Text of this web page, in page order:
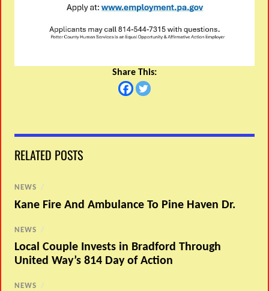
Share This:
RELATED POSTS
NEWS /
Kane Fire And Ambulance To Pine Haven Dr.
NEWS /
Local Couple Invests in Bradford Through
United Way’s 814 Day of Action
NEWS /